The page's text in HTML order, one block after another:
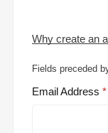
Why create an
Fields preceded
Email Address